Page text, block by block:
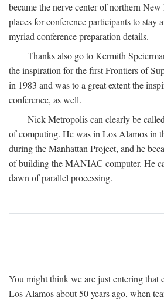
became the nerve center of northern
places for conference participants to stay
myriad conference preparation details.
Thanks also go to Kermith
the inspiration for the first Frontiers of
in 1983 and was to a great extent the
conference, as well.
Nick Metropolis can clearly be
of computing. He was in Los Alamos in
during the Manhattan Project, and he
of building the MANIAC computer. He
dawn of parallel processing.
You might think we are just entering that
Los Alamos about 50 years ago, when